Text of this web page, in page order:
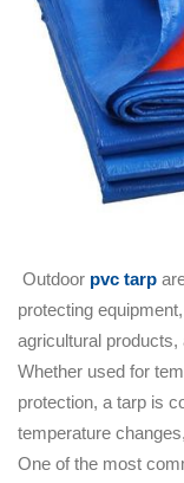
Outdoor pvc tarp
protecting
agricultural
Whether used for
protection, a tarp is
temperature
One of the most